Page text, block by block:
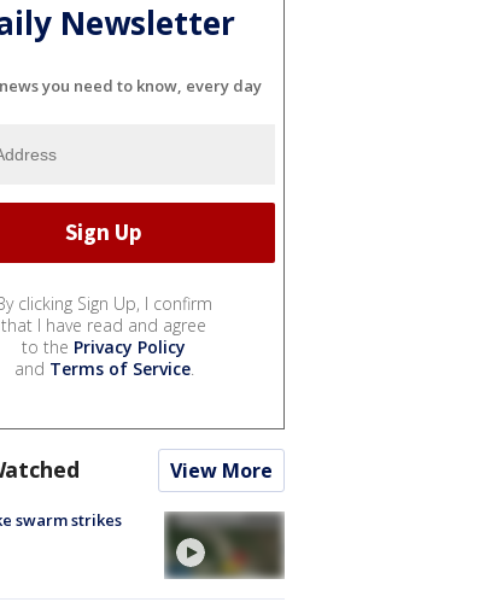
Newsletter
you need to know, every day
clicking Sign Up, I confirm
that I have read and agree
to the Privacy Policy
and Terms of Service.
View More
swarm strikes